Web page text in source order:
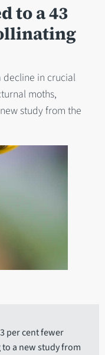
to a 43
decline in crucial
moths,
study from the
per cent fewer
a new study from